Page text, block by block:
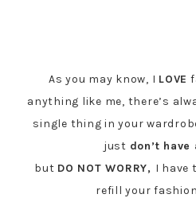
As you may know, I LOVE
anything like me, there’s
single thing in your
just don’t have
but DO NOT WORRY, I have
refill your